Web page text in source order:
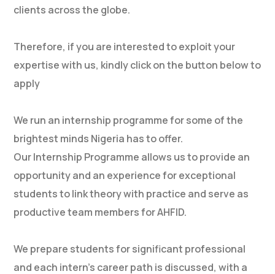
clients across the globe.
Therefore, if you are interested to exploit your
expertise with us, kindly click on the button below to
apply
We run an internship programme for some of the
brightest minds Nigeria has to offer.
Our Internship Programme allows us to provide an
opportunity and an experience for exceptional
students to link theory with practice and serve as
productive team members for AHFID.
We prepare students for significant professional
and each intern’s career path is discussed, with a